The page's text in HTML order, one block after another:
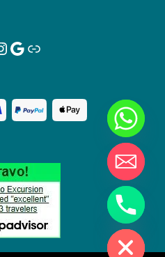
Google Link
H
I
D
E
C
A
Y